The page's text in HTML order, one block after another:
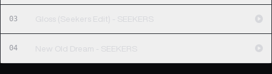
03 Gloss (Seekers Edit) - SEEKERS
04 New Old Dream - SEEKERS